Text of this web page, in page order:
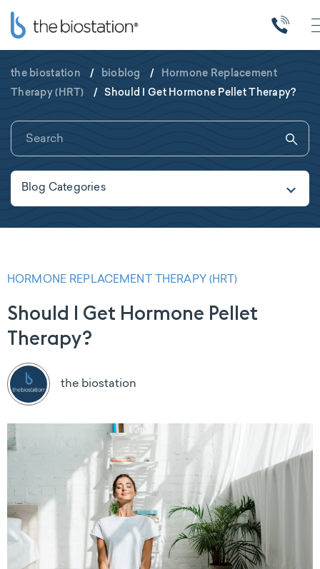
the biostation / bioblog /
Hormone Replacement
Therapy (HRT)
/ Should I Get Hormone Pellet Therapy?
Blog Categories
HORMONE REPLACEMENT THERAPY (HRT)
Should I Get Hormone Pellet
Therapy?
the biostation